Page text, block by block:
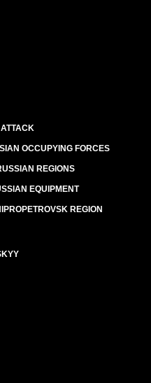
OCCUPYING FORCES
REGIONS
EQUIPMENT
REGION